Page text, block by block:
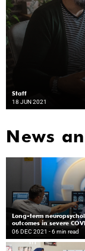
Staff
18 JUN 2021
News
Long-term
outcomes in severe
06 DEC 2021 - 6 min read